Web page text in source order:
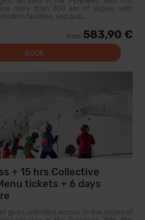
more than 200 km of slopes, with
facilities, and qual...
from 583,90 €
BOOK
+ 15 hrs Collective
tickets + 6 days
gives unlimited access to the slopes of